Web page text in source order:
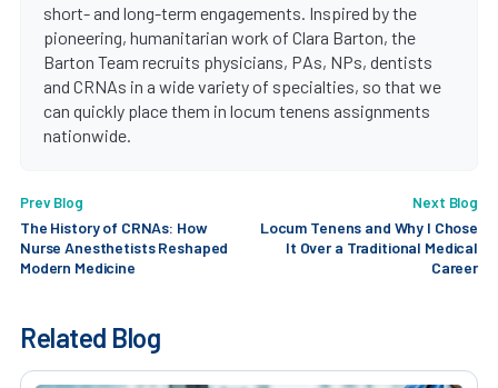
short- and long-term engagements. Inspired by the
pioneering, humanitarian work of Clara Barton, the
Barton Team recruits physicians, PAs, NPs, dentists
and CRNAs in a wide variety of specialties, so that we
can quickly place them in locum tenens assignments
nationwide.
Prev Blog
The History of CRNAs: How
Nurse Anesthetists Reshaped
Modern Medicine
Next Blog
Locum Tenens and Why I Chose
It Over a Traditional Medical
Career
Related Blog